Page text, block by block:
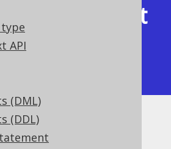
API
(DML)
(DDL)
Latest
|3.19